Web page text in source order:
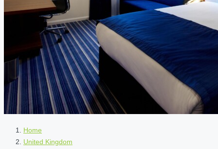
Home
United Kingdom